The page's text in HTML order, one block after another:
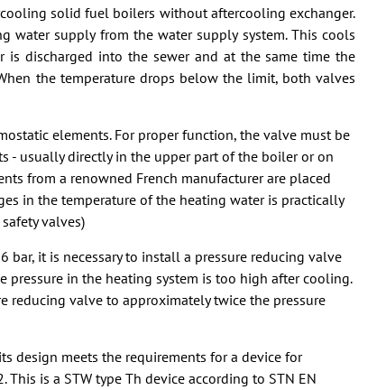
solid fuel boilers without aftercooling exchanger.
water supply from the water supply system. This cools
discharged into the sewer and at the same time the
the temperature drops below the limit, both valves
elements. For proper function, the valve must be
- usually directly in the upper part of the boiler or on
from a renowned French manufacturer are placed
in the temperature of the heating water is practically
valves)
it is necessary to install a pressure reducing valve
in the heating system is too high after cooling.
reducing valve to approximately twice the pressure
design meets the requirements for a device for
is a STW type Th device according to STN EN